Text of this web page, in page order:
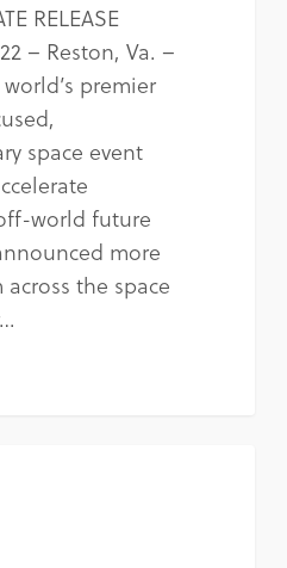
RELEASE
– Reston, Va. –
premier
space event
world future
more
the space